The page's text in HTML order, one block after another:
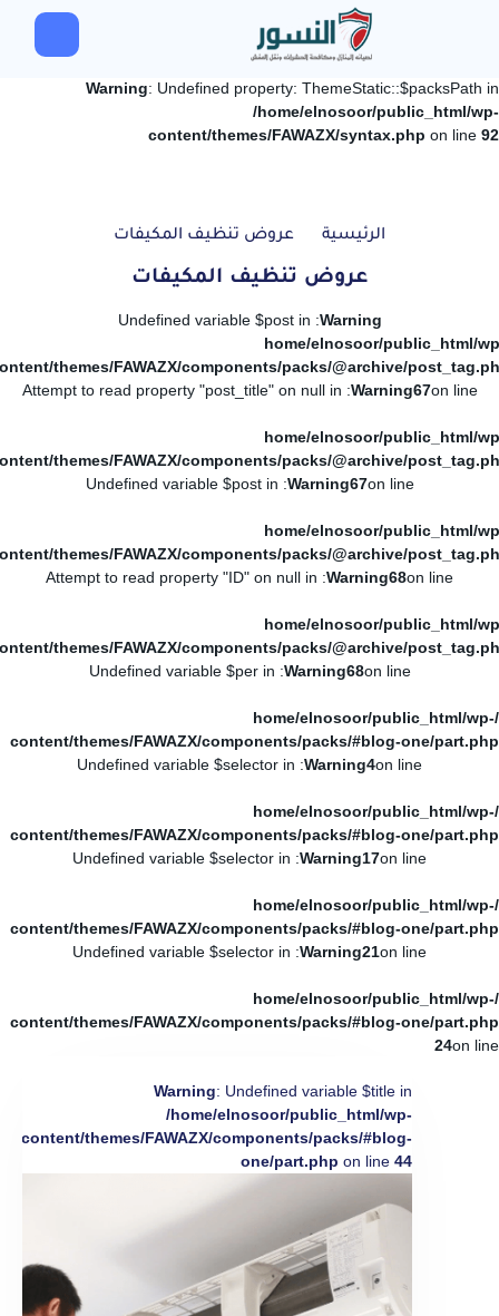
Warning: Undefined property: ThemeStatic::$packsPath in
/home/elnosoor/public_html/wp-
content/themes/FAWAZX/syntax.php on line 92
الرئيسية عروض تنظيف المكيفات
عروض تنظيف المكيفات
Warning
: Undefined variable $post in
/home/elnosoor/public_html/
themes/FAWAZX/components/packs/@archive/
on line
67
Warning
: Attempt to read property "post_title" on null in
/home/elnosoor/public_html/
themes/FAWAZX/components/packs/@archive/
on line
67
Warning
: Undefined variable $post in
/home/elnosoor/public_html/
themes/FAWAZX/components/packs/@archive/
on line
68
Warning
: Attempt to read property "ID" on null in
/home/elnosoor/public_html/
themes/FAWAZX/components/packs/@archive/
on line
68
Warning
: Undefined variable $per in
/home/elnosoor/public_html/wp-
content/themes/FAWAZX/components/packs/#blog-one/part.php
on line
4
Warning
: Undefined variable $selector in
/home/elnosoor/public_html/wp-
content/themes/FAWAZX/components/packs/#blog-one/part.php
on line
17
Warning
: Undefined variable $selector in
/home/elnosoor/public_html/wp-
content/themes/FAWAZX/components/packs/#blog-one/part.php
on line
21
Warning
: Undefined variable $selector in
/home/elnosoor/public_html/wp-
content/themes/FAWAZX/components/packs/#blog-one/part.php
on line
24
Warning: Undefined variable $title in
/home/elnosoor/public_html/wp-
content/themes/FAWAZX/components/packs/#blog-
one/part.php on line 44